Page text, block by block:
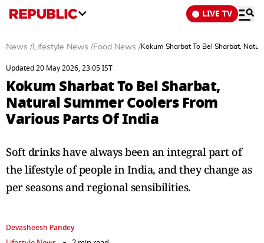
LIVE TV
News /Lifestyle News /Food News /Kokum Sharbat To Bel Sharbat,
Updated 20 May 2026, 23:05 IST
Kokum Sharbat To Bel Sharbat,
Natural Summer Coolers From
Various Parts Of India
Soft drinks have always been an integral part of
the lifestyle of people in India, and they change as
per seasons and regional sensibilities.
Devasheesh Pandey